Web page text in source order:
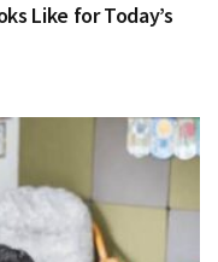
Like for Today’s